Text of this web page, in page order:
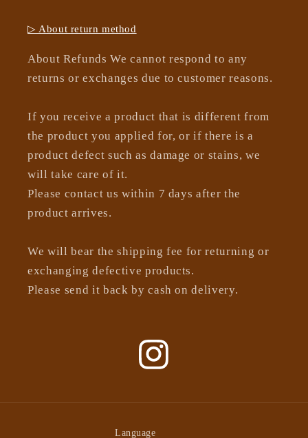
▷ About return method
About Refunds We cannot respond to any
returns or exchanges due to customer reasons.
If you receive a product that is different from
the product you applied for, or if there is a
product defect such as damage or stains, we
will take care of it.
Please contact us within 7 days after the
product arrives.
We will bear the shipping fee for returning or
exchanging defective products.
Please send it back by cash on delivery.
Instagram
Language